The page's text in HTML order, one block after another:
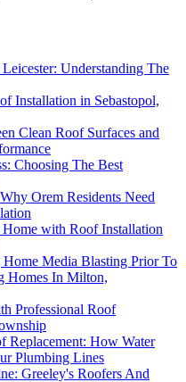
Understanding The
Installation in Sebastopol,
Clean Roof Surfaces and
Choosing The Best
Orem Residents Need
with Roof Installation
Media Blasting Prior To
Homes In Milton,
Professional Roof
Replacement: How Water
Plumbing Lines
Greeley's Roofers And